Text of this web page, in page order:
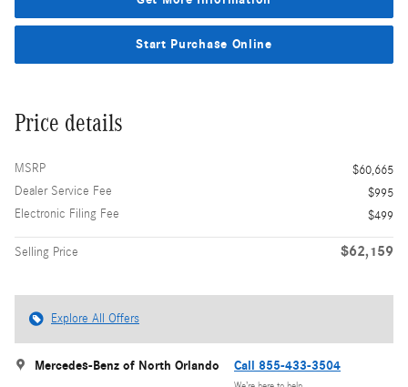
Start Purchase Online
Price details
MSRP
$60,665
Dealer Service Fee
$995
Electronic Filing Fee
$499
Selling Price $62,159
Explore All Offers
Mercedes-Benz of North Orlando Call 855-433-3504